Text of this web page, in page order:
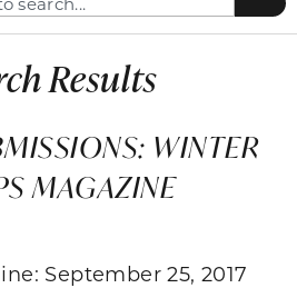
Results
WINTER
MAGAZINE
September 25, 2017